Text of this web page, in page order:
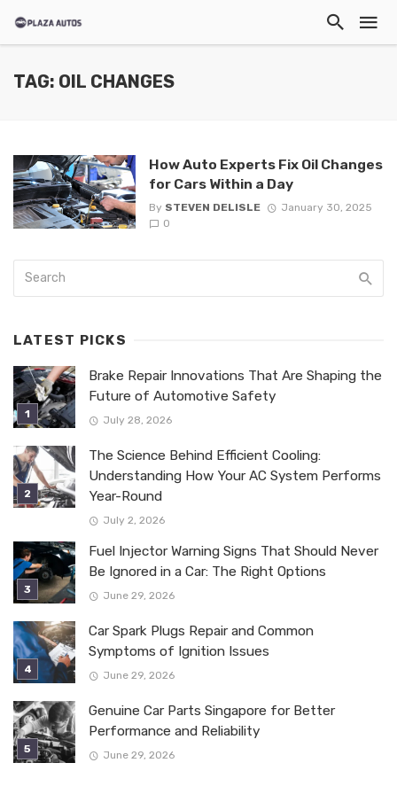
TAG: OIL CHANGES
How Auto Experts Fix Oil Changes
for Cars Within a Day
By STEVEN DELISLE
January 30, 2025
0
LATEST PICKS
Brake Repair Innovations That Are Shaping the
Future of Automotive Safety
July 28, 2026
The Science Behind Efficient Cooling:
Understanding How Your AC System Performs
Year-Round
July 2, 2026
Fuel Injector Warning Signs That Should Never
Be Ignored in a Car: The Right Options
June 29, 2026
Car Spark Plugs Repair and Common
Symptoms of Ignition Issues
June 29, 2026
Genuine Car Parts Singapore for Better
Performance and Reliability
June 29, 2026